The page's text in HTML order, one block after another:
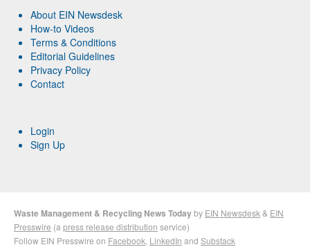
About EIN Newsdesk
How-to Videos
Terms & Conditions
Editorial Guidelines
Privacy Policy
Contact
Login
Sign Up
Waste Management & Recycling News Todayby EIN Newsdesk & EIN
Presswire (a press release distribution service)
Follow EIN Presswire on Facebook LinkedIn and Substack